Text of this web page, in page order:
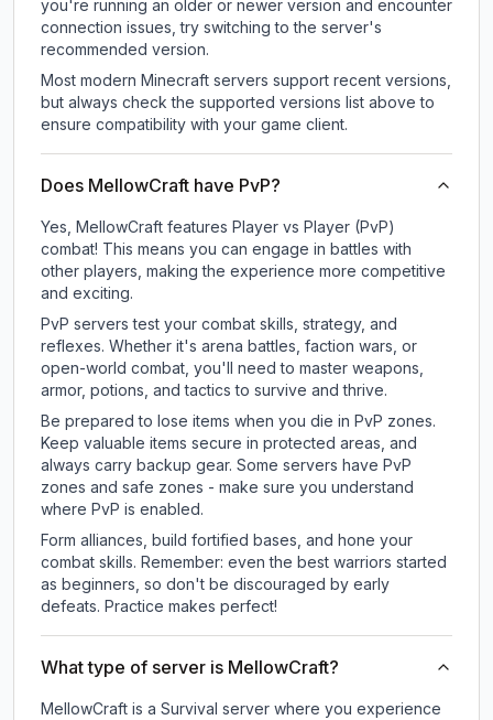
you're running an older or newer version and encounter
connection issues, try switching to the server's
recommended version.
Most modern Minecraft servers support recent versions,
but always check the supported versions list above to
ensure compatibility with your game client.
Does MellowCraft have PvP?
Yes, MellowCraft features Player vs Player (PvP)
combat! This means you can engage in battles with
other players, making the experience more competitive
and exciting.
PvP servers test your combat skills, strategy, and
reflexes. Whether it's arena battles, faction wars, or
open-world combat, you'll need to master weapons,
armor, potions, and tactics to survive and thrive.
Be prepared to lose items when you die in PvP zones.
Keep valuable items secure in protected areas, and
always carry backup gear. Some servers have PvP
zones and safe zones - make sure you understand
where PvP is enabled.
Form alliances, build fortified bases, and hone your
combat skills. Remember: even the best warriors started
as beginners, so don't be discouraged by early
defeats. Practice makes perfect!
What type of server is MellowCraft?
MellowCraft is a Survival server where you experience